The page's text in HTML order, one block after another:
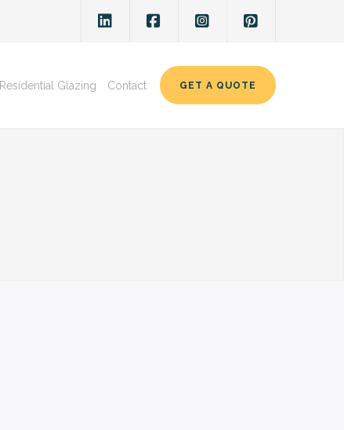
Residential Glazing Contact GET A QUOTE